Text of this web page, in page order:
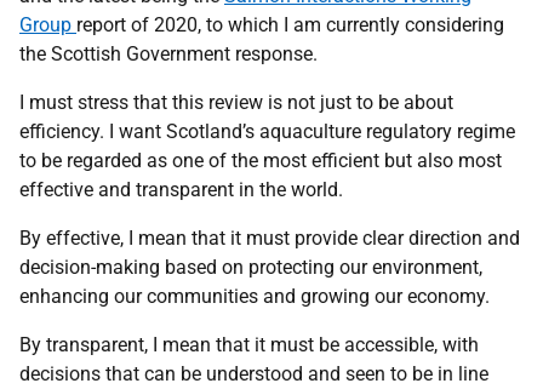
Group report of 2020, to which I am currently considering
the Scottish Government response.
I must stress that this review is not just to be about
efficiency. I want Scotland’s aquaculture regulatory regime
to be regarded as one of the most efficient but also most
effective and transparent in the world.
By effective, I mean that it must provide clear direction and
decision-making based on protecting our environment,
enhancing our communities and growing our economy.
By transparent, I mean that it must be accessible, with
decisions that can be understood and seen to be in line